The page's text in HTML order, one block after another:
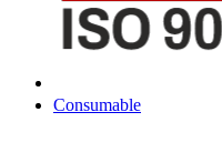
Consumable